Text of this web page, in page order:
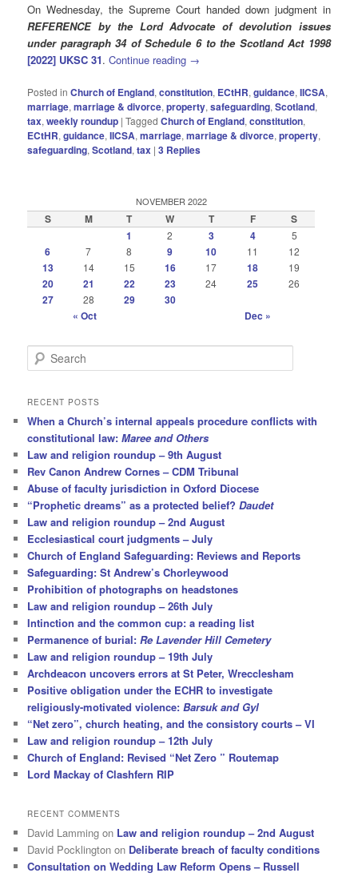
On Wednesday, the Supreme Court handed down judgment in
REFERENCE by the Lord Advocate of devolution issues
under paragraph 34 of Schedule 6 to the Scotland Act 1998
[2022] UKSC 31.Continue reading →
Posted in Church of England,constitution, ECtHR,guidance,IICSA,
marriage,marriage & divorce,property,safeguarding,Scotland,
tax,weekly roundup |Tagged Church of England,constitution,
ECtHR,guidance,IICSA,marriage,marriage & divorce,property,
safeguarding,Scotland,tax |3 Replies
NOVEMBER 2022
S M T W T F
S
1
2 3 4 5
6 7 8 9 10 11 12
13 14 15 16 17 18 19
20 21 22 23 24 25 26
27 28 29
30
« Oct
Dec »
e
r
h
RECENT POSTS
When a Church’s internal appeals procedure conflicts with
constitutional law:Maree and Others
Law and religion roundup – 9th August
Rev Canon Andrew Cornes – CDM Tribunal
Abuse of faculty jurisdiction in Oxford Diocese
“Prophetic dreams” as a protected belief?Daudet
Law and religion roundup – 2nd August
Ecclesiastical court judgments – July
Church of England Safeguarding: Reviews and Reports
Safeguarding: St Andrew’s Chorleywood
Prohibition of photographs on headstones
Law and religion roundup – 26th July
Intinction and the common cup: a reading list
Permanence of burial:Re Lavender Hill Cemetery
Law and religion roundup – 19th July
Archdeacon uncovers errors at St Peter, Wrecclesham
Positive obligation under the ECHR to investigate
religiously-motivated violence:Barsuk and Gyl
“Net zero”, church heating, and the consistory courts – VI
Law and religion roundup – 12th July
Church of England: Revised “Net Zero ” Routemap
Lord Mackay of Clashfern RIP
RECENT COMMENTS
David Lamming on Law and religion roundup – 2nd August
David Pocklington on Deliberate breach of faculty conditions
Consultation on Wedding Law Reform Opens – Russell